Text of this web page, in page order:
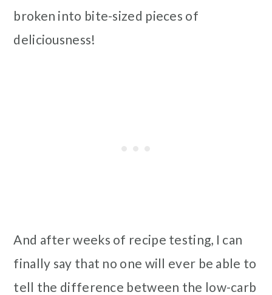
broken into bite-sized pieces of
deliciousness!
And after weeks of recipe testing, I can
finally say that no one will ever be able to
tell the difference between the low-carb